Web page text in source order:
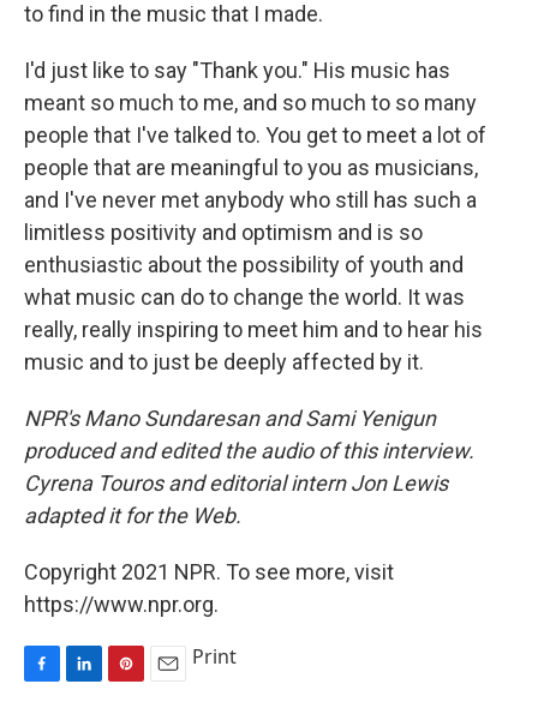
to find in the music that I made.
I'd just like to say "Thank you." His music has
meant so much to me, and so much to so many
people that I've talked to. You get to meet a lot of
people that are meaningful to you as musicians,
and I've never met anybody who still has such a
limitless positivity and optimism and is so
enthusiastic about the possibility of youth and
what music can do to change the world. It was
really, really inspiring to meet him and to hear his
music and to just be deeply affected by it.
NPR's Mano Sundaresan and Sami Yenigun
produced and edited the audio of this interview.
Cyrena Touros and editorial intern Jon Lewis
adapted it for the Web.
Copyright 2021 NPR. To see more, visit
https://www.npr.org.
Print